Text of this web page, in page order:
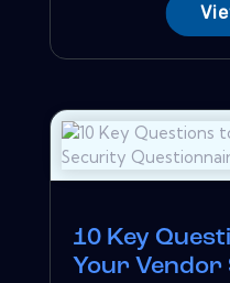
10 Key
Your Vendor